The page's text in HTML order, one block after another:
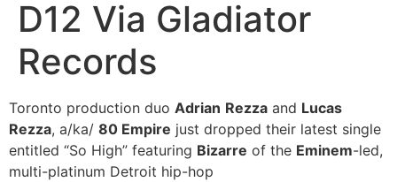
D12 Via Gladiator
Records
Toronto production duo Adrian Rezza and Lucas
Rezza, a/ka/ 80 Empire just dropped their latest single
entitled “So High” featuring Bizarre of the Eminem-led,
multi-platinum Detroit hip-hop